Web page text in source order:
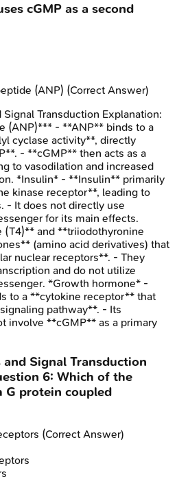
cGMP as a second
(ANP) (Correct Answer)
Transduction Explanation:
(ANP)*** - **ANP** binds to a
cyclase activity**, directly
- **cGMP** then acts as a
to vasodilation and increased
*Insulin* - **Insulin** primarily
kinase receptor**, leading to
- It does not directly use
for its main effects.
and **triiodothyronine
(amino acid derivatives) that
nuclear receptors**. - They
and do not utilize
*Growth hormone* -
to a **cytokine receptor** that
pathway**. - Its
involve **cGMP** as a primary
Signal Transduction
6: Which of the
protein coupled
(Correct Answer)